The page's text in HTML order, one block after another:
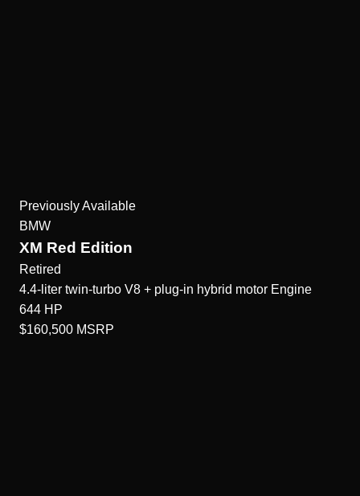
Previously Available
BMW
XM Red Edition
Retired
4.4-liter twin-turbo V8 + plug-in hybrid motor Engine
644 HP
$160,500 MSRP